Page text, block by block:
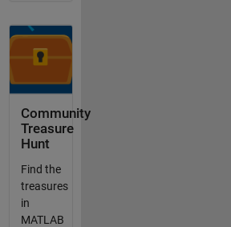
Community
Treasure
Hunt
Find the
treasures
in
MATLAB